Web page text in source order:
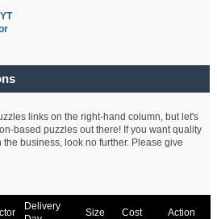
links on the right-hand column, but let's
based puzzles out there! If you want quality
business, look no further. Please give
Delivery
Size Cost Action